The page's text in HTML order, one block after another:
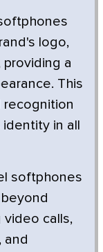
logo,
a
This
recognition
in all
softphones
video calls,
and